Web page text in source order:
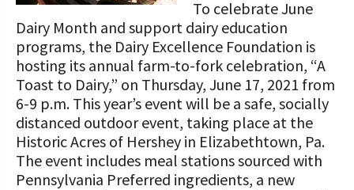
Foundation Education Improvement
Tax Credit Opportunities
Legacy Giving Program
Cornerstone Club Members
Calving Corner Sponsors
To celebrate June
Dairy Month and support dairy education
programs, the Dairy Excellence Foundation is
hosting its annual farm-to-fork celebration, “A
Toast to Dairy,” on Thursday, June 17, 2021 from
6-9 p.m. This year’s event will be a safe, socially
distanced outdoor event, taking place at the
Historic Acres of Hershey in Elizabethtown, Pa.
The event includes meal stations sourced with
Pennsylvania Preferred ingredients, a new